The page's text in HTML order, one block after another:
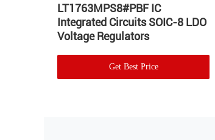
LT1763MPS8#PBF IC
Integrated Circuits SOIC-8 LDO
Voltage Regulators
Get Best Price